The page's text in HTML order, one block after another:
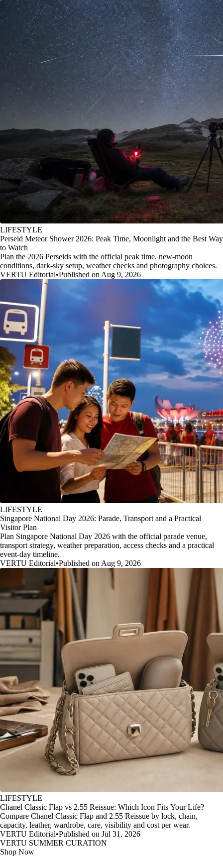
LIFESTYLE
Perseid Meteor Shower 2026: Peak Time, Moonlight and the Best Way
to Watch
Plan the 2026 Perseids with the official peak time, new-moon
conditions, dark-sky setup, weather checks and photography choices.
VERTU Editorial•Published on Aug 9, 2026
LIFESTYLE
Singapore National Day 2026: Parade, Transport and a Practical
Visitor Plan
Plan Singapore National Day 2026 with the official parade venue,
transport strategy, weather preparation, access checks and a practical
event-day timeline.
VERTU Editorial•Published on Aug 9, 2026
LIFESTYLE
Chanel Classic Flap vs 2.55 Reissue: Which Icon Fits Your Life?
Compare Chanel Classic Flap and 2.55 Reissue by lock, chain,
capacity, leather, wardrobe, care, visibility and cost per wear.
VERTU Editorial•Published on Jul 31, 2026
VERTU SUMMER CURATION
Shop Now